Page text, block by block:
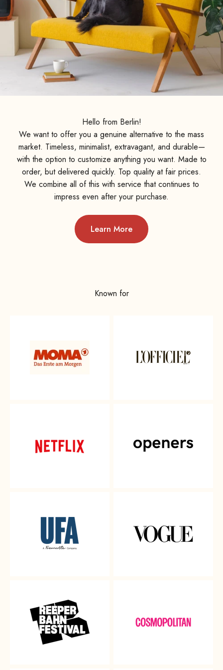
Hello from Berlin!
We want to offer you a genuine alternative to the mass
market. Timeless, minimalist, extravagant, and durable—
with the option to customize anything you want. Made to
order, but delivered quickly. Top quality at fair prices.
We combine all of this with service that continues to
impress even after your purchase.
Learn More
Known for